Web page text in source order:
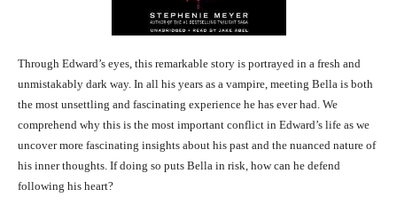
Through Edward’s eyes, this remarkable story is portrayed in a fresh and
unmistakably dark way. In all his years as a vampire, meeting Bella is both
the most unsettling and fascinating experience he has ever had. We
comprehend why this is the most important conflict in Edward’s life as we
uncover more fascinating insights about his past and the nuanced nature of
his inner thoughts. If doing so puts Bella in risk, how can he defend
following his heart?